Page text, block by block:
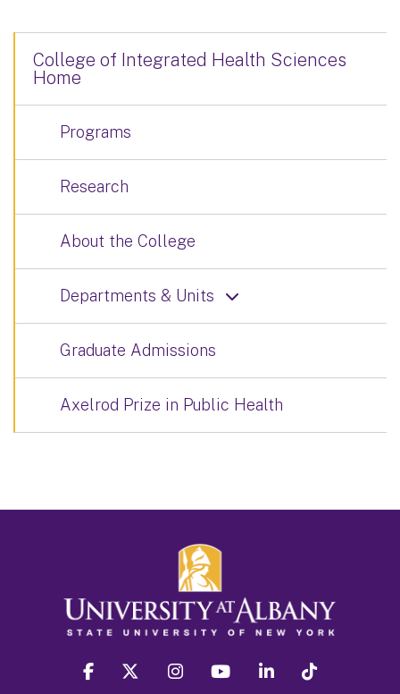
College of Integrated Health Sciences
Home
Programs
Research
About the College
Departments & Units
Graduate Admissions
Axelrod Prize in Public Health
facebook twitter instagram youtube linkedin